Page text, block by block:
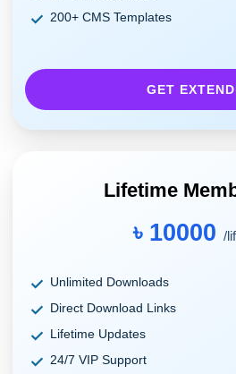
200+ CMS Templates
GET
Lifetime
৳ 10000 /
Unlimited Downloads
Direct Download Links
Lifetime Updates
24/7 VIP Support